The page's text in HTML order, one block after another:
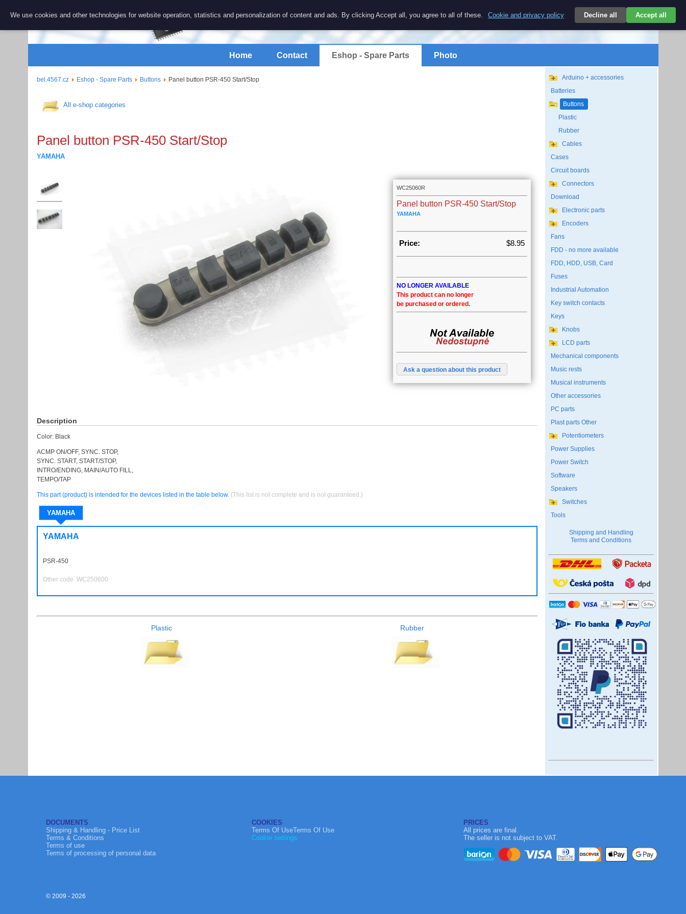
BEL 4567 electronics
Login empty
$
USD/EN
Home Contact Eshop - Spare Parts Photo
bel.4567.cz Eshop - Spare Parts Buttons Panel button PSR-450 Start/Stop
All e-shop categories
Panel button PSR-450 Start/Stop
YAMAHA
WC25060R
Panel button PSR-450 Start/Stop
YAMAHA
Price: $8.95
NO LONGER AVAILABLE
This product can no longer
be purchased or ordered.
Ask a question about this product
Description
Color: Black
ACMP ON/OFF, SYNC. STOP,
SYNC. START, START/STOP,
INTRO/ENDING, MAIN/AUTO FILL,
TEMPO/TAP
This part (product) is intended for the devices listed in the table below. (This list is not complete and is not guaranteed.)
YAMAHA
YAMAHA
PSR-450PSR450
Other code WC250600
Plastic Rubber
Arduino + accessories
Batteries
Buttons
Plastic
Rubber
Cables
Cases
Circuit boards
Connectors
Download
Electronic parts
Encoders
Fans
FDD - no more available
FDD, HDD, USB, Card
Fuses
Industrial Automation
Key switch contacts
Keys
Knobs
LCD parts
Mechanical components
Music rests
Musical instruments
Other accessories
PC parts
Plast parts Other
Potentiometers
Power Supplies
Power Switch
Software
Speakers
Switches
Tools
Shipping and Handling
Terms and Conditions
DOCUMENTS
Shipping & Handling - Price List
Terms & Conditions
Terms of use
Terms of processing of personal data
COOKIES
Terms Of UseTerms Of Use
Cookie settings
PRICES
All prices are final.
The seller is not subject to VAT.
© 2009 - 2026
We use cookies and other technologies for website operation, statistics and personalization of content and ads. By clicking Accept all, you agree to all of these. Cookie and privacy policy Decline all Accept all